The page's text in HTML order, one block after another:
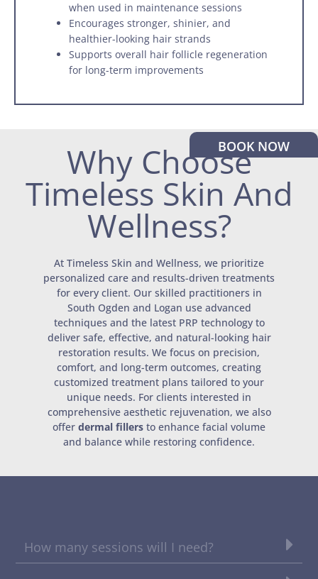
BOOK NOW
when used in maintenance sessions
Encourages stronger, shinier, and
healthier-looking hair strands
Supports overall hair follicle regeneration
for long-term improvements
Why Choose
Timeless Skin And
Wellness?
At Timeless Skin and Wellness, we prioritize
personalized care and results-driven treatments
for every client. Our skilled practitioners in
South Ogden and Logan use advanced
techniques and the latest PRP technology to
deliver safe, effective, and natural-looking hair
restoration results. We focus on precision,
comfort, and long-term outcomes, creating
customized treatment plans tailored to your
unique needs. For clients interested in
comprehensive aesthetic rejuvenation, we also
offer dermal fillers to enhance facial volume
and balance while restoring confidence.
How many sessions will I need?